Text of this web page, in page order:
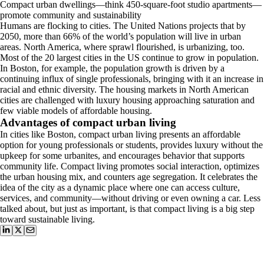
Compact urban dwellings—think 450-square-foot studio apartments—
promote community and sustainability
Humans are flocking to cities. The United Nations projects that by
2050, more than 66% of the world’s population will live in urban
areas. North America, where sprawl flourished, is urbanizing, too.
Most of the 20 largest cities in the US continue to grow in population.
In Boston, for example, the population growth is driven by a
continuing influx of single professionals, bringing with it an increase in
racial and ethnic diversity. The housing markets in North American
cities are challenged with luxury housing approaching saturation and
few viable models of affordable housing.
Advantages of compact urban living
In cities like Boston, compact urban living presents an affordable
option for young professionals or students, provides luxury without the
upkeep for some urbanites, and encourages behavior that supports
community life. Compact living promotes social interaction, optimizes
the urban housing mix, and counters age segregation. It celebrates the
idea of the city as a dynamic place where one can access culture,
services, and community—without driving or even owning a car. Less
talked about, but just as important, is that compact living is a big step
toward sustainable living.